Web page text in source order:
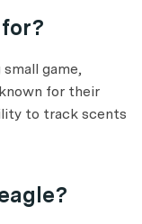
game,
for their
to track scents